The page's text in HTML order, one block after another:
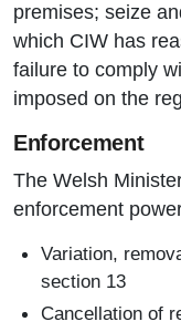
premises; seize
which CIW has
failure to comply
imposed on the
Enforcement
The Welsh
enforcement
Variation,
section 13
Cancellation of